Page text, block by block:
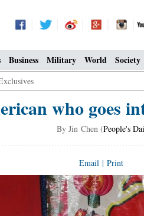
Business Military World Society
who goes
By Jin Chen (People's
Email | Print